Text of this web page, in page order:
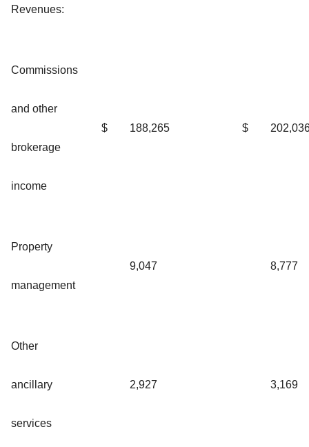
Revenues:
Commissions
and other
brokerage
income
$ 188,265 $
Property
management
9,047 8,777
Other
ancillary
services
2,927 3,169